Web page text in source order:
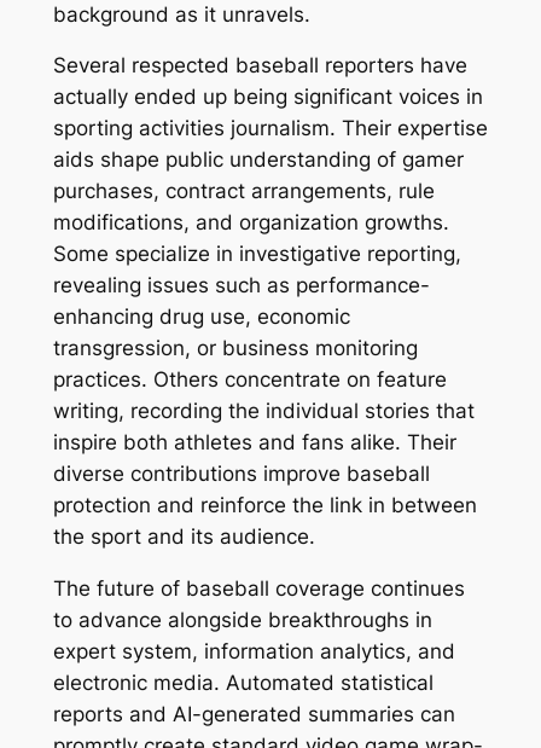
background as it unravels.
Several respected baseball reporters have
actually ended up being significant voices in
sporting activities journalism. Their expertise
aids shape public understanding of gamer
purchases, contract arrangements, rule
modifications, and organization growths.
Some specialize in investigative reporting,
revealing issues such as performance-
enhancing drug use, economic
transgression, or business monitoring
practices. Others concentrate on feature
writing, recording the individual stories that
inspire both athletes and fans alike. Their
diverse contributions improve baseball
protection and reinforce the link in between
the sport and its audience.
The future of baseball coverage continues
to advance alongside breakthroughs in
expert system, information analytics, and
electronic media. Automated statistical
reports and AI-generated summaries can